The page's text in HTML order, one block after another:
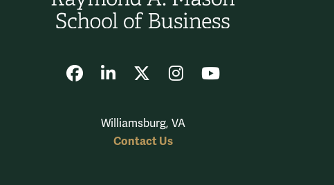
FacebookLinkedInInstagram
YouTube
Williamsburg, VA
Contact Us